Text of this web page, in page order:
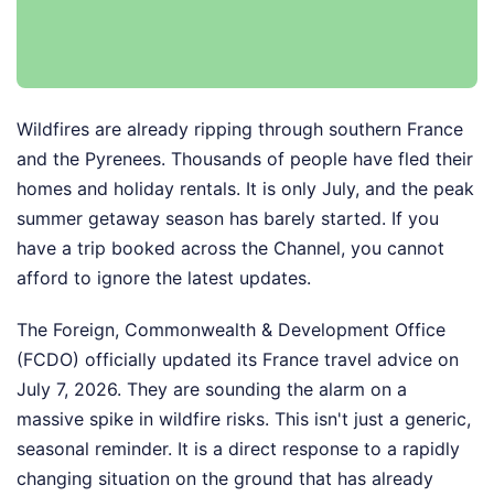
Wildfires are already ripping through southern France
and the Pyrenees. Thousands of people have fled their
homes and holiday rentals. It is only July, and the peak
summer getaway season has barely started. If you
have a trip booked across the Channel, you cannot
afford to ignore the latest updates.
The Foreign, Commonwealth & Development Office
(FCDO) officially updated its France travel advice on
July 7, 2026. They are sounding the alarm on a
massive spike in wildfire risks. This isn't just a generic,
seasonal reminder. It is a direct response to a rapidly
changing situation on the ground that has already